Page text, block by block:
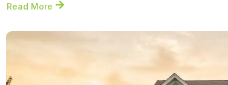
Read More